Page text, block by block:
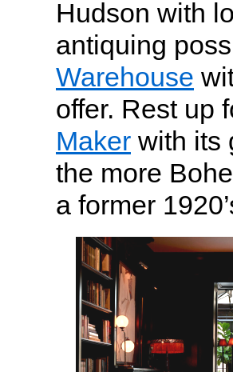
Hudson with
antiquing
Warehouse
offer. Rest up
Maker with its
the more
a former